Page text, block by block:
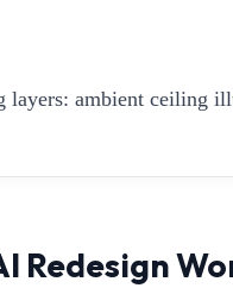
ambient ceiling
Redesign